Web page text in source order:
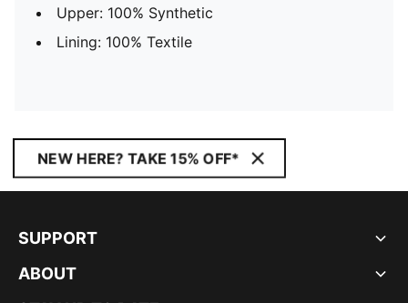
Upper: 100% Synthetic
Lining: 100% Textile
NEW HERE? TAKE 15% OFF*
SUPPORT
ABOUT